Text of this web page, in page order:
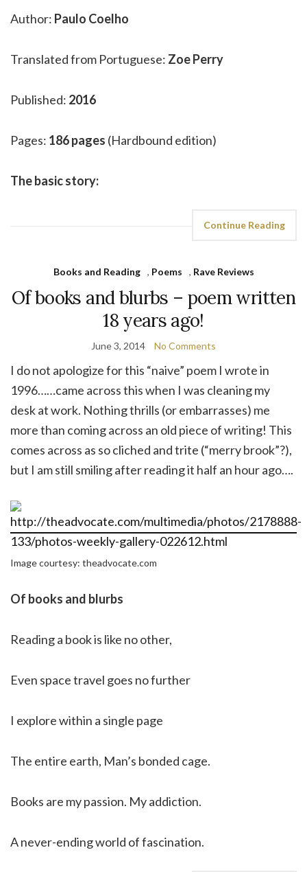
Author: Paulo Coelho
Translated from Portuguese: Zoe Perry
Published: 2016
Pages: 186 pages (Hardbound edition)
The basic story:
Continue Reading
Books and Reading , Poems , Rave Reviews
Of books and blurbs – poem written
18 years ago!
June 3, 2014 No Comments
I do not apologize for this “naive” poem I wrote in
1996……came across this when I was cleaning my
desk at work. Nothing thrills (or embarrasses) me
more than coming across an old piece of writing! This
comes across as so cliched and trite (“merry brook”?),
but I am still smiling after reading it half an hour ago….
Image courtesy: theadvocate.com
Of books and blurbs
Reading a book is like no other,
Even space travel goes no further
I explore within a single page
The entire earth, Man’s bonded cage.
Books are my passion. My addiction.
A never-ending world of fascination.